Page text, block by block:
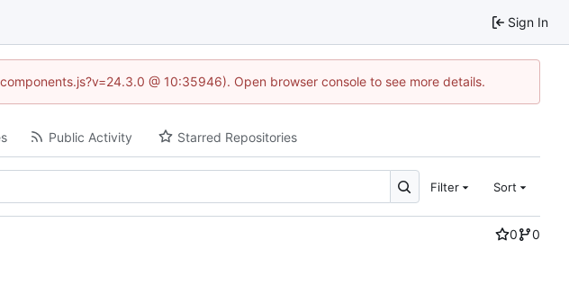
Sign In
@ 10:35946). Open browser console to see more details.
Public Activity Starred Repositories
Filter Sort
0
0